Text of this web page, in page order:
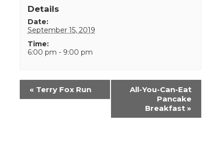
Details
Date:
September 15, 2019
Time:
6:00 pm - 9:00 pm
Event
Navigation
« Terry Fox Run
All-You-Can-Eat
Pancake
Breakfast »